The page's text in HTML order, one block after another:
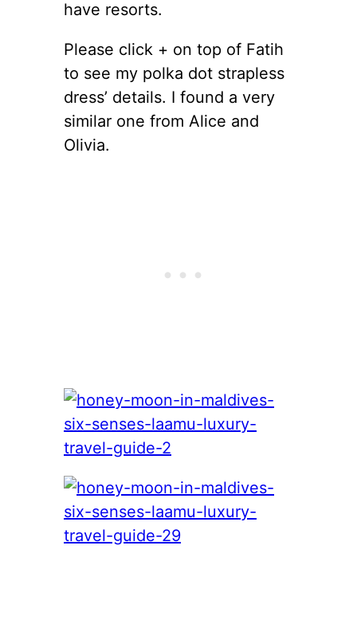
have resorts.
Please click + on top of Fatih
to see my polka dot strapless
dress’ details. I found a very
similar one from Alice and
Olivia.